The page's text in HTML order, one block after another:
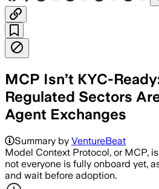
MCP Isn’t KYC-
Regulated Sectors
Agent Exchanges
Summary by VentureBeat
Model Context Protocol, or MCP,
not everyone is fully onboard yet,
and wait before adoption.